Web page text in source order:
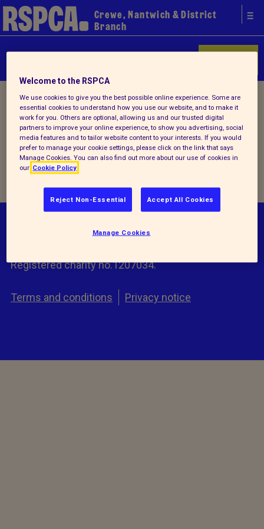
Crewe, Nantwich & District
Branch
Home/How you can help/ Events
Events
helps animals in England and Wales.
Registered charity no.1207034.
Terms and conditions Privacy notice
Welcome to the RSPCA
We use cookies to give you the best possible online experience. Some are
essential cookies to understand how you use our website, and to make it
work for you. Others are optional, allowing us and our trusted digital
partners to improve your online experience, to show you advertising, social
media features and to tailor website content to your interests. If you would
prefer to manage your cookie settings, please click on the link that says
Manage Cookies. You can also find out more about our use of cookies in
our Cookie Policy
Reject Non-Essential Accept All Cookies
Manage Cookies